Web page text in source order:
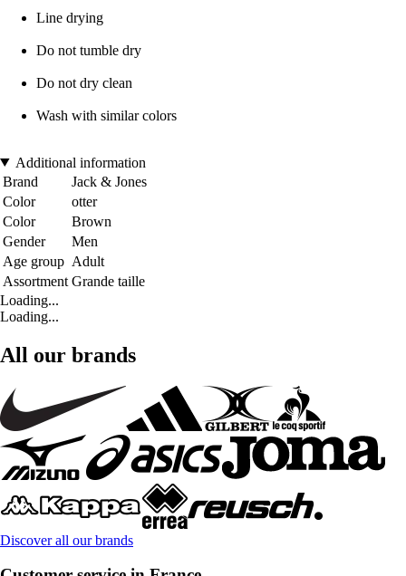
Line drying
Do not tumble dry
Do not dry clean
Wash with similar colors
Additional information
Brand
Jack & Jones
Color
otter
Color
Brown
Gender
Men
Age group Adult
Assortment Grande taille
Loading...
Loading...
All our brands
Discover all our brands